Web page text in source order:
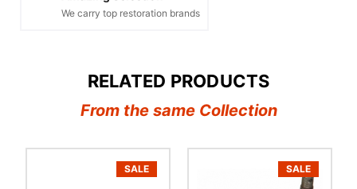
We carry top restoration brands
RELATED PRODUCTS
From the same Collection
SALE SALE